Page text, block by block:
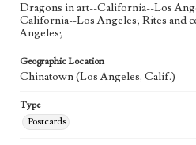
Dragons in art--California--Los
California--Los Angeles; Rites and
Angeles;
Geographic Location
Chinatown (Los Angeles, Calif.)
Type
Postcards